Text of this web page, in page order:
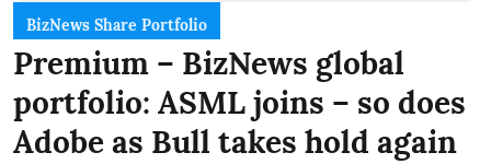
BizNews Share Portfolio
Premium – BizNews global
portfolio: ASML joins – so does
Adobe as Bull takes hold again